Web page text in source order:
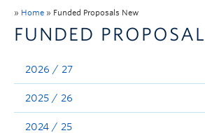
Evaluation & Reporting
Funded Projects
» Home » Funded Proposals New
FUNDED
2026 / 27
2025 / 26
2024 / 25